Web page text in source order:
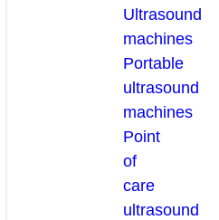
Ultrasound
machines
Portable
ultrasound
machines
Point
of
care
ultrasound